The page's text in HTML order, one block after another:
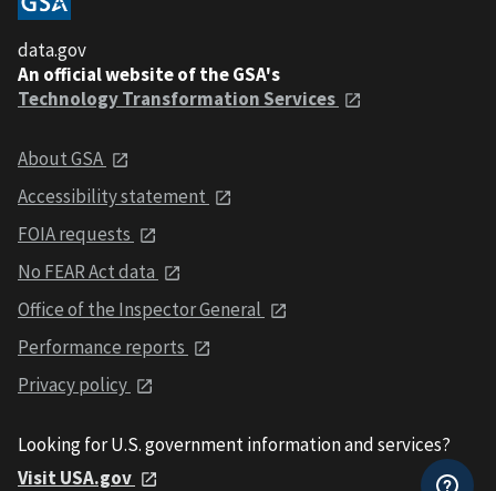
data.gov
An official website of the GSA's
Technology Transformation Services
About GSA
Accessibility statement
FOIA requests
No FEAR Act data
Office of the Inspector General
Performance reports
Privacy policy
Looking for U.S. government information and services?
Visit USA.gov